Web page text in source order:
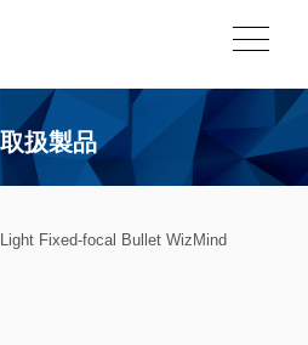
扱製品
Fixed-focal Bullet WizMind